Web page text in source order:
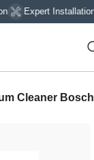
Expert Installation
Cleaner Bosch